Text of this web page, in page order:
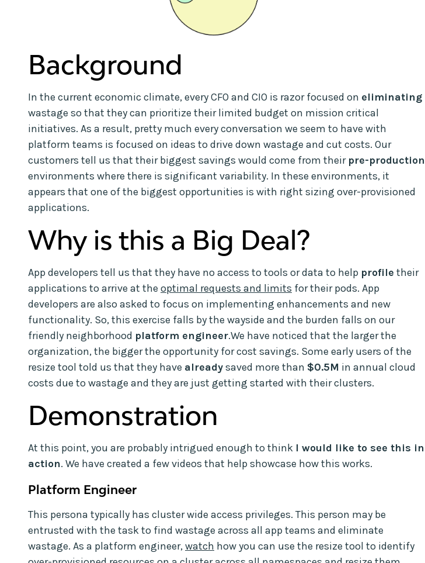
Background
In the current economic climate, every CFO and CIO is razor focused on eliminating
wastage so that they can prioritize their limited budget on mission critical
initiatives. As a result, pretty much every conversation we seem to have with
platform teams is focused on ideas to drive down wastage and cut costs. Our
customers tell us that their biggest savings would come from their pre-production
environments where there is significant variability. In these environments, it
appears that one of the biggest opportunities is with right sizing over-provisioned
applications.
Why is this a Big Deal?
App developers tell us that they have no access to tools or data to help profile their
applications to arrive at the optimal requests and limits for their pods. App
developers are also asked to focus on implementing enhancements and new
functionality. So, this exercise falls by the wayside and the burden falls on our
friendly neighborhood platform engineer.We have noticed that the larger the
organization, the bigger the opportunity for cost savings. Some early users of the
resize tool told us that they have alreadysaved more than $0.5M in annual cloud
costs due to wastage and they are just getting started with their clusters.
Demonstration
At this point, you are probably intrigued enough to think I would like to see this in
action. We have created a few videos that help showcase how this works.
Platform Engineer
This persona typically has cluster wide access privileges. This person may be
entrusted with the task to find wastage across all app teams and eliminate
wastage. As a platform engineer,watch how you can use the resize tool to identify